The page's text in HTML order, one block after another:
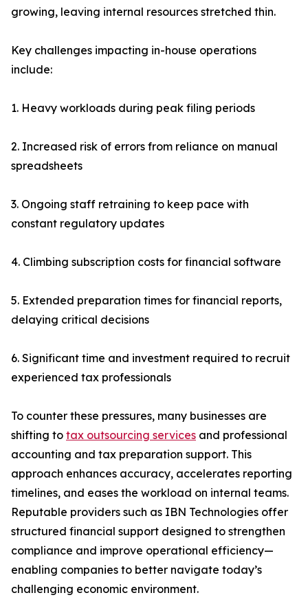
growing, leaving internal resources stretched thin.
Key challenges impacting in-house operations
include:
1. Heavy workloads during peak filing periods
2. Increased risk of errors from reliance on manual
spreadsheets
3. Ongoing staff retraining to keep pace with
constant regulatory updates
4. Climbing subscription costs for financial software
5. Extended preparation times for financial reports,
delaying critical decisions
6. Significant time and investment required to recruit
experienced tax professionals
To counter these pressures, many businesses are
shifting to tax outsourcing services and professional
accounting and tax preparation support. This
approach enhances accuracy, accelerates reporting
timelines, and eases the workload on internal teams.
Reputable providers such as IBN Technologies offer
structured financial support designed to strengthen
compliance and improve operational efficiency—
enabling companies to better navigate today’s
challenging economic environment.